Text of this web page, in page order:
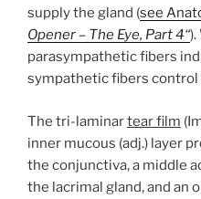
supply the gland (see
Opener – The Eye, Part 4“
parasympathetic fibers
sympathetic fibers control
The tri-laminartear film
inner mucous (adj.) layer
the conjunctiva, a middle
the lacrimal gland, and an